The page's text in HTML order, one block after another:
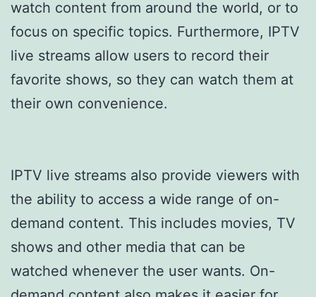
watch content from around the world, or to
focus on specific topics. Furthermore, IPTV
live streams allow users to record their
favorite shows, so they can watch them at
their own convenience.
IPTV live streams also provide viewers with
the ability to access a wide range of on-
demand content. This includes movies, TV
shows and other media that can be
watched whenever the user wants. On-